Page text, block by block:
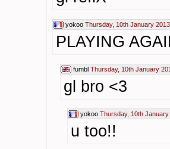
yokoo Thursday, 10th January
PLAYING
fumbl Thursday, 10th January
gl bro <3
yokoo Thursday, 10th January
u too!!